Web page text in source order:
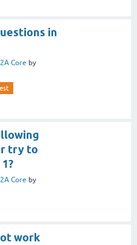
in
Core by
try to
Core by
work